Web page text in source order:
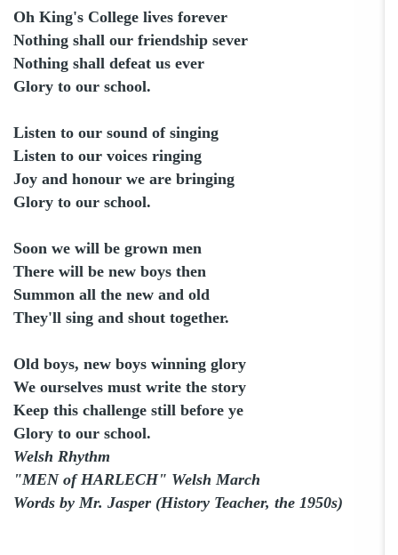
Oh King's College lives forever
Nothing shall our friendship sever
Nothing shall defeat us ever
Glory to our school.
Listen to our sound of singing
Listen to our voices ringing
Joy and honour we are bringing
Glory to our school.
Soon we will be grown men
There will be new boys then
Summon all the new and old
They'll sing and shout together.
Old boys, new boys winning glory
We ourselves must write the story
Keep this challenge still before ye
Glory to our school.
Welsh Rhythm
"MEN of HARLECH" Welsh March
Words by Mr. Jasper (History Teacher, the 1950s)